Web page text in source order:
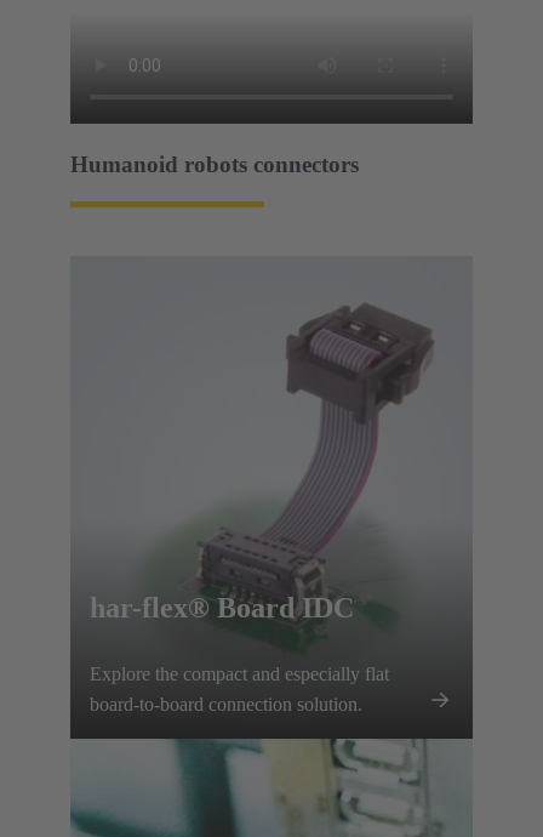
Humanoid robots connectors
har-flex® Board IDC
Explore the compact and especially flat
board-to-board connection solution.